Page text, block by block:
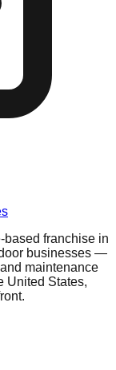
based franchise in
businesses —
maintenance
United States,